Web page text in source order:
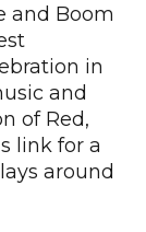
and Boom
in
and
of Red,
link for a
around